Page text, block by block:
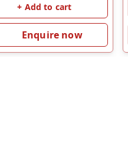
+ Add to cart
Enquire now